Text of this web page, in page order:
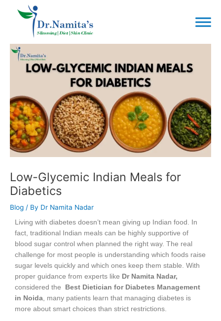
Low-Glycemic Indian Meals for
Diabetics
Blog / By Dr Namita Nadar
Living with diabetes doesn’t mean giving up Indian food. In
fact, traditional Indian meals can be highly supportive of
blood sugar control when planned the right way. The real
challenge for most people is understanding which foods raise
sugar levels quickly and which ones keep them stable. With
proper guidance from experts like Dr Namita Nadar,
considered the
Best Dietician for Diabetes Management
in Noida, many patients learn that managing diabetes is
more about smart choices than strict restrictions.
Post
navigation